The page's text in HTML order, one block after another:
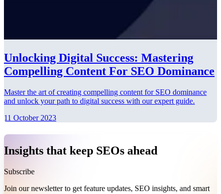
Unlocking Digital Success: Mastering
Compelling Content For SEO Dominance
Master the art of creating compelling content for SEO dominance
and unlock your path to digital success with our expert guide.
11 October 2023
Insights that keep SEOs ahead
Subscribe
Join our newsletter to get feature updates, SEO insights, and smart